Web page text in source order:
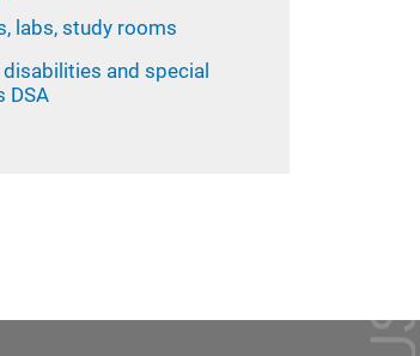
labs, study rooms
and special
DSA